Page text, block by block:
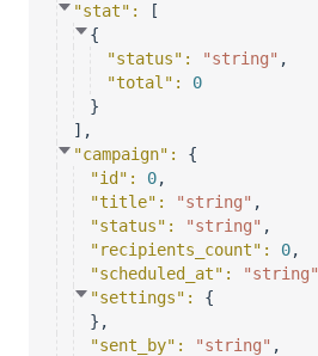
"stat" :
[
{
"status" : "string" ,
"total" : 0
}
] ,
"campaign" : {
"id" : 0,
"title" : "string" ,
"status" : "string" ,
"recipients_count" : 0,
"scheduled_at" : "string"
"settings" : {
} ,
"sent_by" : "string" ,